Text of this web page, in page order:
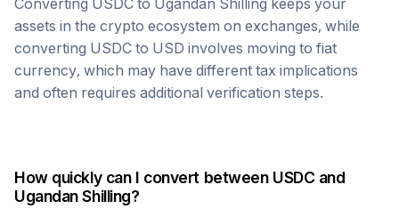
Converting USDC to Ugandan Shilling keeps your
assets in the crypto ecosystem on exchanges, while
converting USDC to USD involves moving to fiat
currency, which may have different tax implications
and often requires additional verification steps.
How quickly can I convert between USDC and
Ugandan Shilling?